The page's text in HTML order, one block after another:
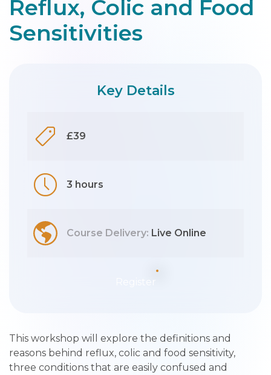
Reflux, Colic and Food
Sensitivities
Key Details
£39
3 hours
Course Delivery: Live Online
Register
This workshop will explore the definitions and
reasons behind reflux, colic and food sensitivity,
three conditions that are easily confused and